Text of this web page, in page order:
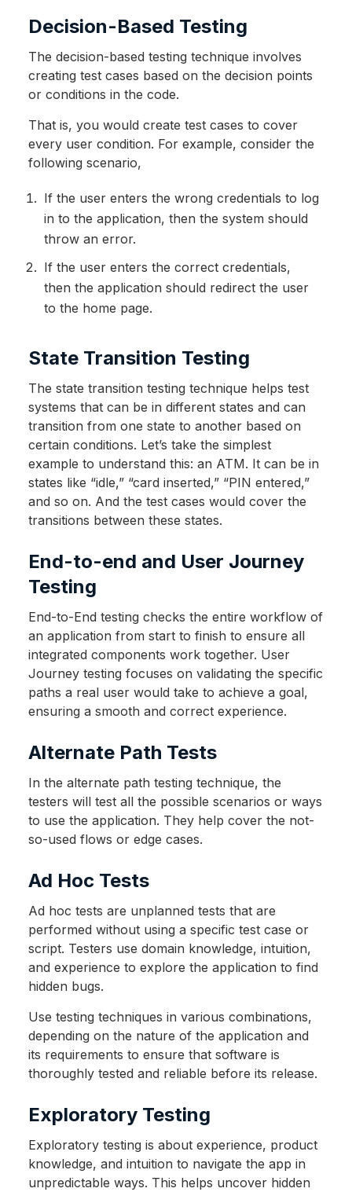
Decision-Based Testing
The decision-based testing technique involves
creating test cases based on the decision points
or conditions in the code.
That is, you would create test cases to cover
every user condition. For example, consider the
following scenario,
If the user enters the wrong credentials to log
in to the application, then the system should
throw an error.
If the user enters the correct credentials,
then the application should redirect the user
to the home page.
State Transition Testing
The state transition testing technique helps test
systems that can be in different states and can
transition from one state to another based on
certain conditions. Let’s take the simplest
example to understand this: an ATM. It can be in
states like “idle,” “card inserted,” “PIN entered,”
and so on. And the test cases would cover the
transitions between these states.
End-to-end and User Journey
Testing
End-to-End testing checks the entire workflow of
an application from start to finish to ensure all
integrated components work together. User
Journey testing focuses on validating the specific
paths a real user would take to achieve a goal,
ensuring a smooth and correct experience.
Alternate Path Tests
In the alternate path testing technique, the
testers will test all the possible scenarios or ways
to use the application. They help cover the not-
so-used flows or edge cases.
Ad Hoc Tests
Ad hoc tests are unplanned tests that are
performed without using a specific test case or
script. Testers use domain knowledge, intuition,
and experience to explore the application to find
hidden bugs.
Use testing techniques in various combinations,
depending on the nature of the application and
its requirements to ensure that software is
thoroughly tested and reliable before its release.
Exploratory Testing
Exploratory testing is about experience, product
knowledge, and intuition to navigate the app in
unpredictable ways. This helps uncover hidden